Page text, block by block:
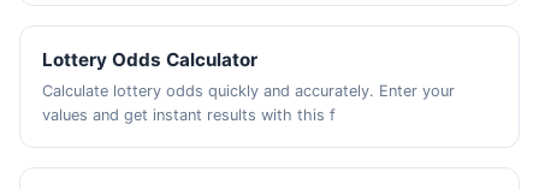
Lottery Odds Calculator
Calculate lottery odds quickly and accurately. Enter your
values and get instant results with this f